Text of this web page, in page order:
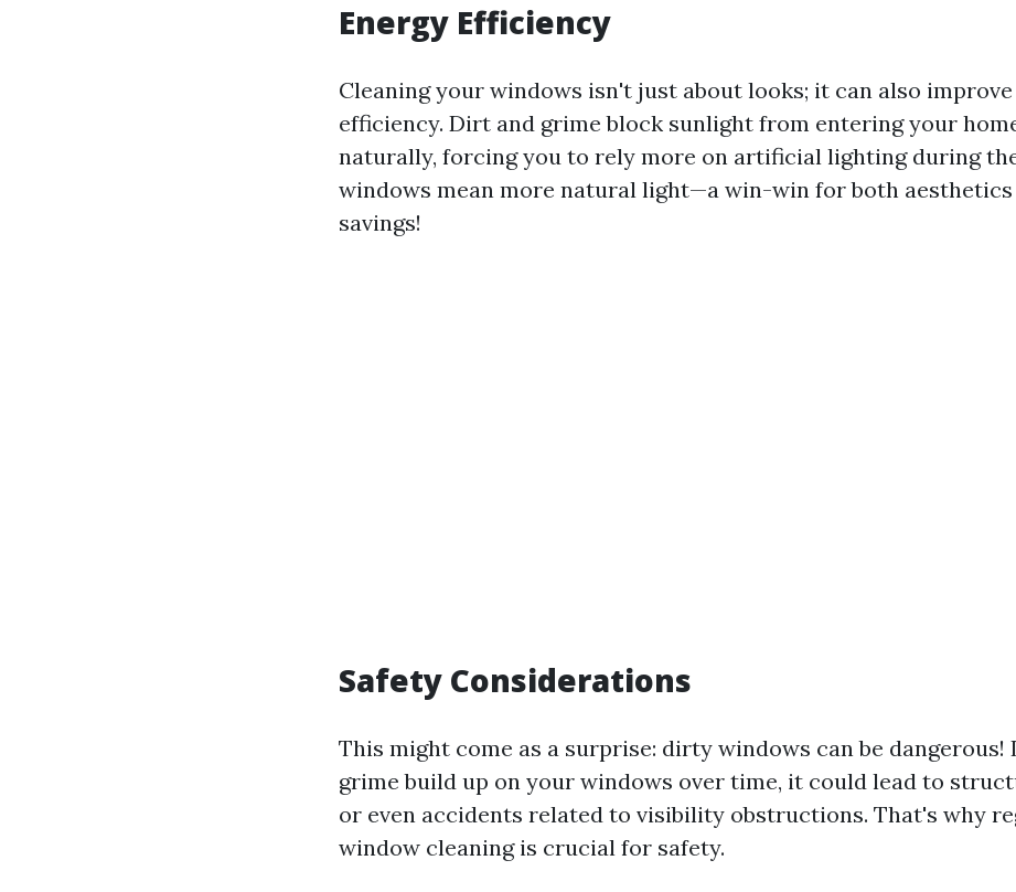
Energy Efficiency
Cleaning your windows isn't just about looks; it can also
efficiency. Dirt and grime block sunlight from entering your
naturally, forcing you to rely more on artificial lighting during
windows mean more natural light—a win-win for both aesthetics
savings!
Safety Considerations
This might come as a surprise: dirty windows can be dangerous!
grime build up on your windows over time, it could lead to
or even accidents related to visibility obstructions. That's why
window cleaning is crucial for safety.